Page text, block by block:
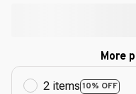
More
2 items 10% OFF